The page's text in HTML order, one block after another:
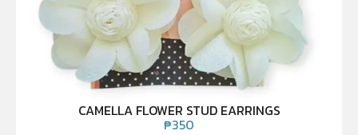
CAMELLA FLOWER STUD EARRINGS
₱350